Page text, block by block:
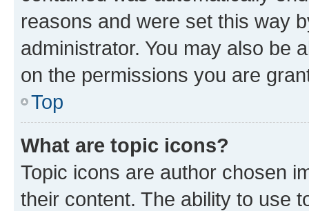
reasons and were set this way
administrator. You may also be
on the permissions you are
Top
What are topic icons?
Topic icons are author chosen
their content. The ability to use